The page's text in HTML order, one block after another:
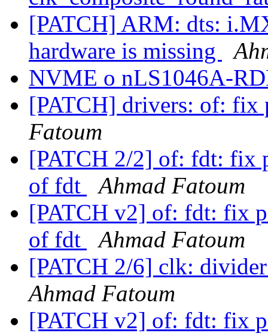
[PATCH] ARM: dts:
hardware is missing
NVME o nLS1046A-
[PATCH] drivers: of:
Fatoum
[PATCH 2/2] of: fdt: fix
of fdt
Ahmad Fatoum
[PATCH v2] of: fdt: fix
of fdt
Ahmad Fatoum
[PATCH 2/6] clk:
Ahmad Fatoum
[PATCH v2] of: fdt: fix